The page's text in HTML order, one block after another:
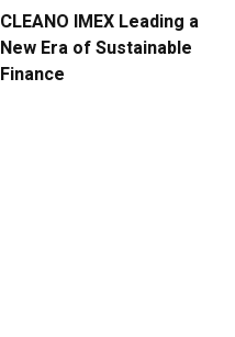
CLEANO IMEX Leading a
New Era of Sustainable
Finance